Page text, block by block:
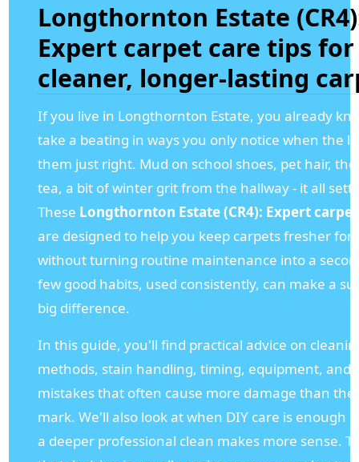
Longthornton Estate
Expert carpet care tips for
cleaner, longer-lasting
If you live in Longthornton Estate, you already
take a beating in ways you only notice when the
them just right. Mud on school shoes, pet hair,
tea, a bit of winter grit from the hallway - it all
These Longthornton Estate (CR4): Expert
are designed to help you keep carpets fresher for
without turning routine maintenance into a
few good habits, used consistently, can make a
big difference.
In this guide, you'll find practical advice on
methods, stain handling, timing, equipment, and
mistakes that often cause more damage than
mark. We'll also look at when DIY care is enough
a deeper professional clean makes more sense.